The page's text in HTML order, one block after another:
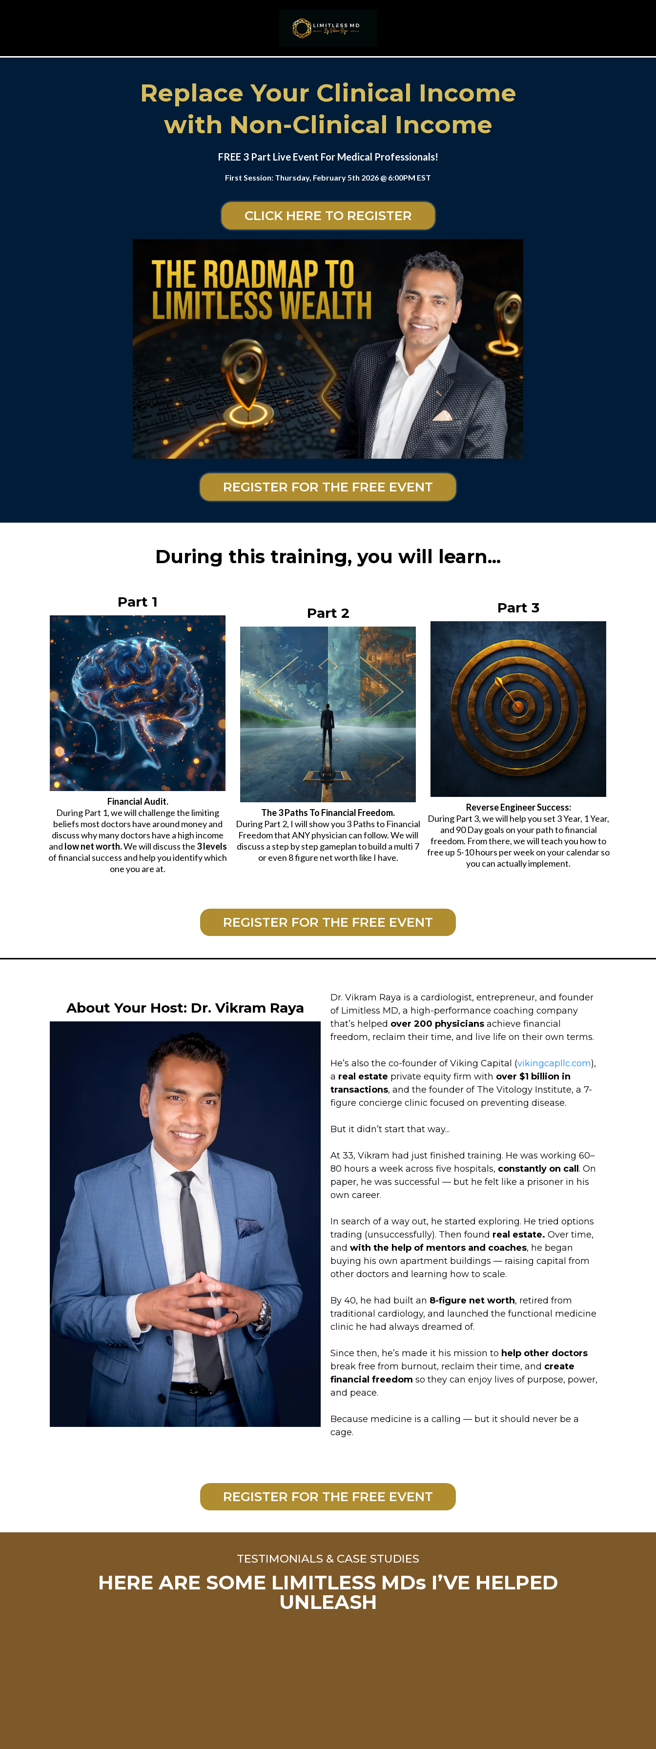
Replace Your Clinical Income
with Non-Clinical Income
FREE 3 Part Live Event For Medical Professionals!
First Session: Thursday, February 5th 2026 @ 6:00PM EST
CLICK HERE TO REGISTER
REGISTER FOR THE FREE EVENT
During this training, you will learn...
Part 1
Financial Audit.
During Part 1, we will challenge the limiting
beliefs most doctors have around money and
discuss why many doctors have a high income
and low net worth.We will discuss the 3 levels
of financial success and help you identify which
one you are at.
Part 2
The 3 Paths To Financial Freedom.
During Part 2, I will show you 3 Paths to Financial
Freedom that ANY physician can follow. We will
discuss a step by step gameplan to build a multi 7
or even 8 figure net worth like I have.
Part 3
Reverse Engineer Success:
During Part 3, we will help you set 3 Year, 1 Year,
and 90 Day goals on your path to financial
freedom. From there, we will teach you how to
free up 5-10 hours per week on your calendar so
you can actually implement.
REGISTER FOR THE FREE EVENT
About Your Host: Dr. Vikram Raya
Dr. Vikram Raya is a cardiologist, entrepreneur, and founder
of Limitless MD, a high-performance coaching company
that’s helped over 200 physicians achieve financial
freedom, reclaim their time, and live life on their own terms.
He’s also the co-founder of Viking Capital (vikingcapllc.com),
a real estate private equity firm with over $1 billion in
transactions, and the founder of The Vitology Institute, a 7-
figure concierge clinic focused on preventing disease.
But it didn’t start that way...
At 33, Vikram had just finished training. He was working 60–
80 hours a week across five hospitals, constantly on call . On
paper, he was successful — but he felt like a prisoner in his
own career.
In search of a way out, he started exploring. He tried options
trading (unsuccessfully). Then found real estate. Over time,
and with the help of mentors and coaches, he began
buying his own apartment buildings — raising capital from
other doctors and learning how to scale.
By 40, he had built an 8-figure net worth, retired from
traditional cardiology, and launched the functional medicine
clinic he had always dreamed of.
Since then, he’s made it his mission to help other doctors
break free from burnout, reclaim their time, and create
financial freedom so they can enjoy lives of purpose, power,
and peace.
Because medicine is a calling — but it should never be a
cage.
REGISTER FOR THE FREE EVENT
TESTIMONIALS & CASE STUDIES
HERE ARE SOME LIMITLESS MDs I’VE HELPED
UNLEASH